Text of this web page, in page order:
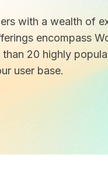
with a wealth of
encompass
20 highly
user base.